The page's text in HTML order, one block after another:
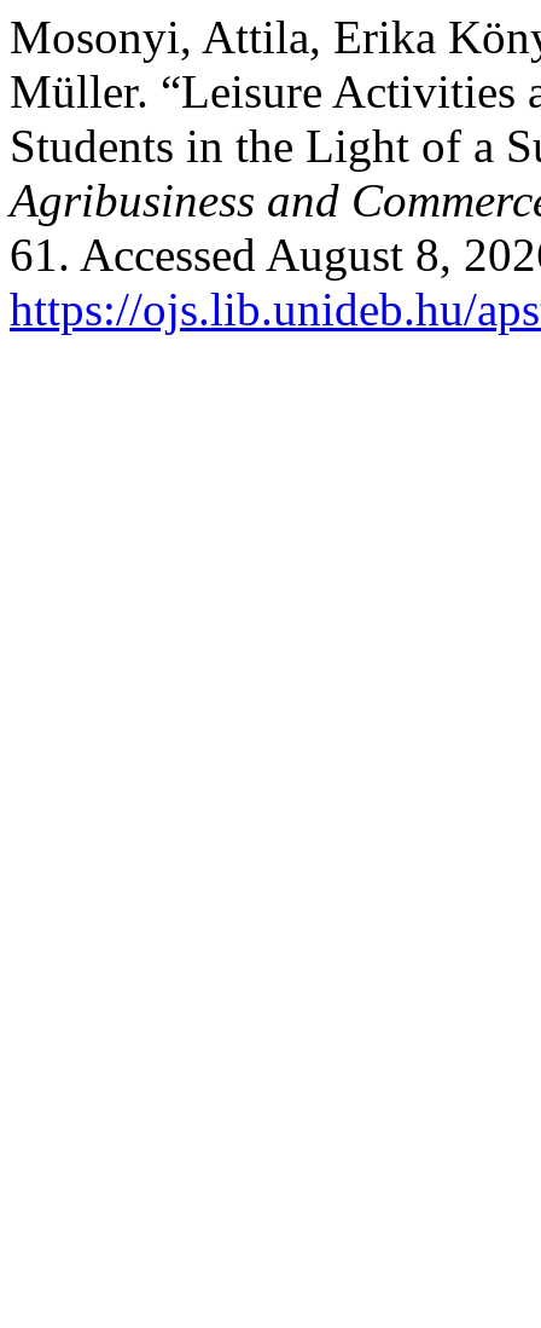
Mosonyi, Attila, Erika
Müller. “Leisure Activities
Students in the Light of a
Agribusiness and
61. Accessed August 8,
https://ojs.lib.unideb.hu/